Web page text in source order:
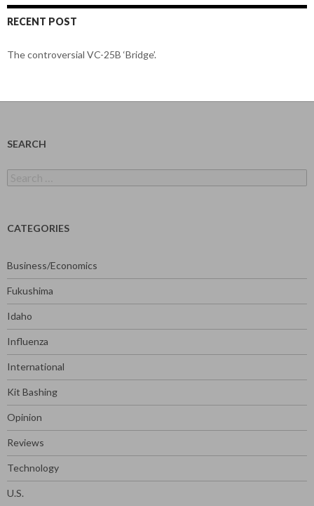
RECENT POST
The controversial VC-25B ‘Bridge’.
SEARCH
for:
CATEGORIES
Business/Economics
Fukushima
Idaho
Influenza
International
Kit Bashing
Opinion
Reviews
Technology
U.S.